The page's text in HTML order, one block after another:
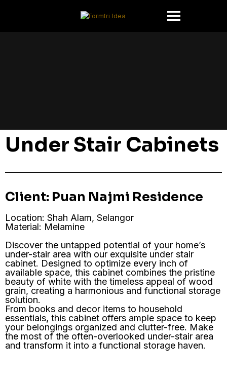
Under Stair Cabinets
Client: Puan Najmi Residence
Location: Shah Alam, Selangor
Material: Melamine
Discover the untapped potential of your home’s
under-stair area with our exquisite under stair
cabinet. Designed to optimize every inch of
available space, this cabinet combines the pristine
beauty of white with the timeless appeal of wood
grain, creating a harmonious and functional storage
solution.
From books and decor items to household
essentials, this cabinet offers ample space to keep
your belongings organized and clutter-free. Make
the most of the often-overlooked under-stair area
and transform it into a functional storage haven.